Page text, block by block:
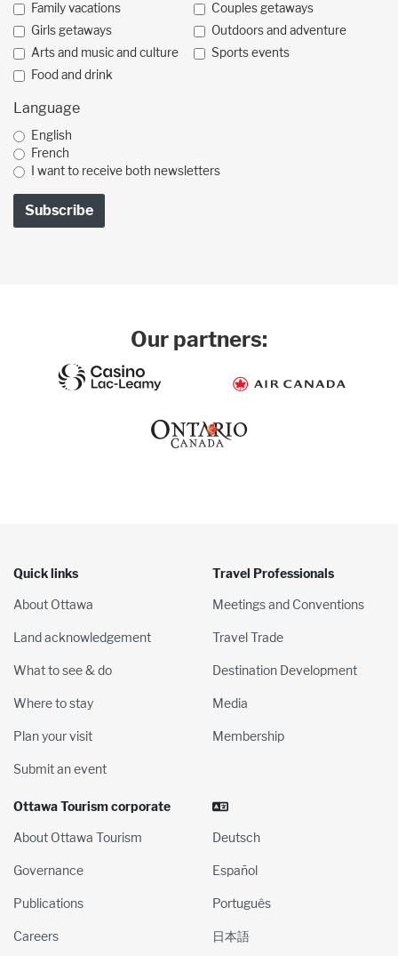
Family vacations
Couples getaways
Girls getaways
Outdoors and adventure
Arts and music and culture
Sports events
Food and drink
Language
English
French
I want to receive both newsletters
Our partners:
Quick links
About Ottawa
Land acknowledgement
What to see & do
Where to stay
Plan your visit
Submit an event
Travel Professionals
Meetings and Conventions
Travel Trade
Destination Development
Media
Membership
Ottawa Tourism corporate
About Ottawa Tourism
Governance
Publications
Careers
Deutsch
Español
Português
日本語